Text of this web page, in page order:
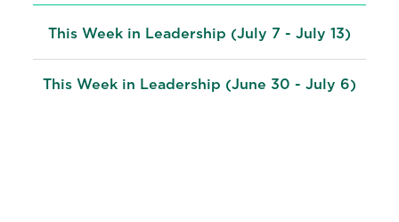
This Week in Leadership (July 7 - July 13)
This Week in Leadership (June 30 - July 6)